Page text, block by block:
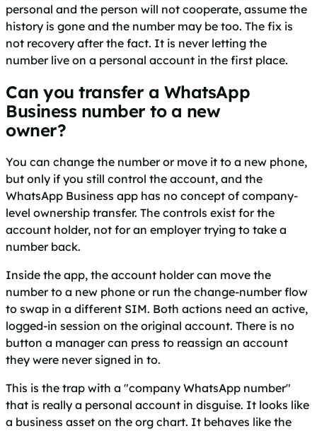
personal and the person will not cooperate, assume the
history is gone and the number may be too. The fix is
not recovery after the fact. It is never letting the
number live on a personal account in the first place.
Can you transfer a WhatsApp
Business number to a new
owner?
You can change the number or move it to a new phone,
but only if you still control the account, and the
WhatsApp Business app has no concept of company-
level ownership transfer. The controls exist for the
account holder, not for an employer trying to take a
number back.
Inside the app, the account holder can move the
number to a new phone or run the change-number flow
to swap in a different SIM. Both actions need an active,
logged-in session on the original account. There is no
button a manager can press to reassign an account
they were never signed in to.
This is the trap with a "company WhatsApp number"
that is really a personal account in disguise. It looks like
a business asset on the org chart. It behaves like the